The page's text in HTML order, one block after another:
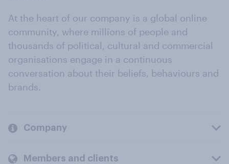
At the heart of our company is a global online
community, where millions of people and
thousands of political, cultural and commercial
organisations engage in a continuous
conversation about their beliefs, behaviours and
brands.
Company
Members and clients